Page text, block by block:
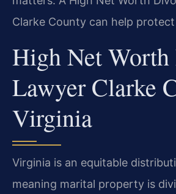
Clarke County can help
High Net
Lawyer Clarke
Virginia
Virginia is an equitable
meaning marital property is